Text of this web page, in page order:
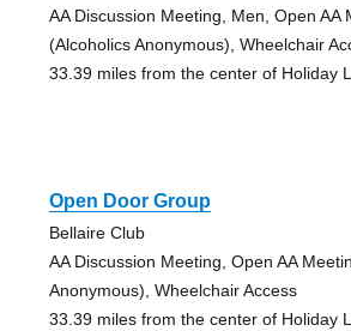
AA Discussion Meeting, Men, Open AA
(Alcoholics Anonymous), Wheelchair
33.39 miles from the center of Holiday
Open Door Group
Bellaire Club
AA Discussion Meeting, Open AA
Anonymous), Wheelchair Access
33.39 miles from the center of Holiday